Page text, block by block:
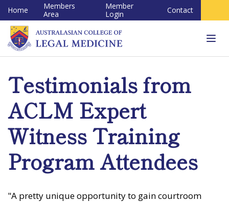
Home
Members
Area
Member
Login
Contact
Testimonials from
ACLM Expert
Witness Training
Program Attendees
"A pretty unique opportunity to gain courtroom